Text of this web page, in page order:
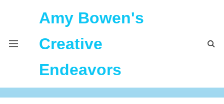
Amy Bowen's
Creative
Endeavors
About Me